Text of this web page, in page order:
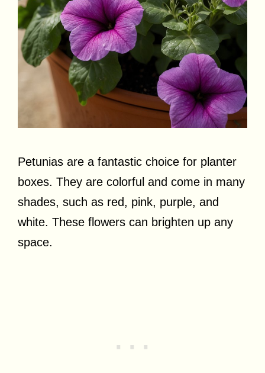
Petunias are a fantastic choice for planter
boxes. They are colorful and come in many
shades, such as red, pink, purple, and
white. These flowers can brighten up any
space.